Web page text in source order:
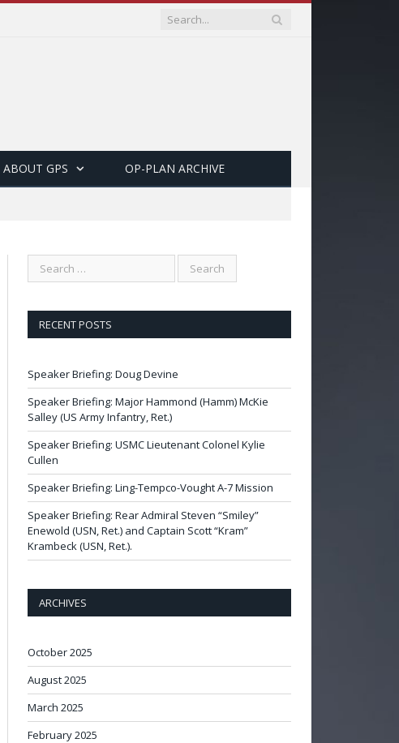
ABOUT GPS OP-PLAN ARCHIVE
RECENT POSTS
Speaker Briefing: Doug Devine
Speaker Briefing: Major Hammond (Hamm) McKie
Salley (US Army Infantry, Ret.)
Speaker Briefing: USMC Lieutenant Colonel Kylie
Cullen
Speaker Briefing: Ling-Tempco-Vought A-7 Mission
Speaker Briefing: Rear Admiral Steven “Smiley”
Enewold (USN, Ret.) and Captain Scott “Kram”
Krambeck (USN, Ret.).
ARCHIVES
October 2025
August 2025
March 2025
February 2025